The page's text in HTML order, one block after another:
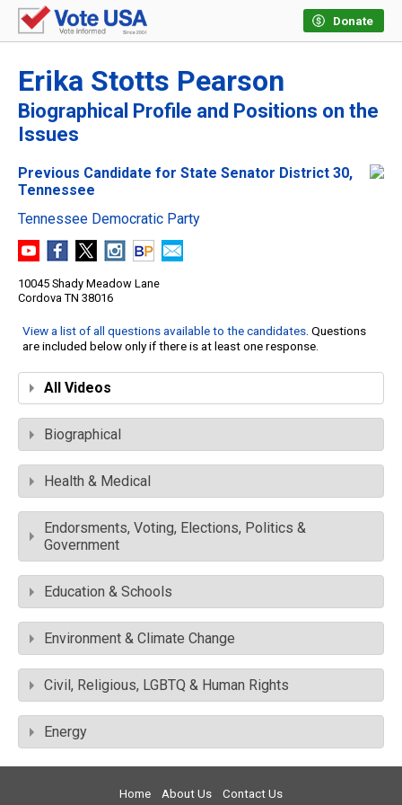
Donate
Erika Stotts Pearson
Biographical Profile and Positions on the
Issues
Previous Candidate for State Senator District 30,
Tennessee
Tennessee Democratic Party
10045 Shady Meadow Lane
Cordova TN 38016
View a list of all questions available to the candidates. Questions
are included below only if there is at least one response.
All Videos
Biographical
Health & Medical
Endorsments, Voting, Elections, Politics &
Government
Education & Schools
Environment & Climate Change
Civil, Religious, LGBTQ & Human Rights
Energy
Home About Us Contact Us